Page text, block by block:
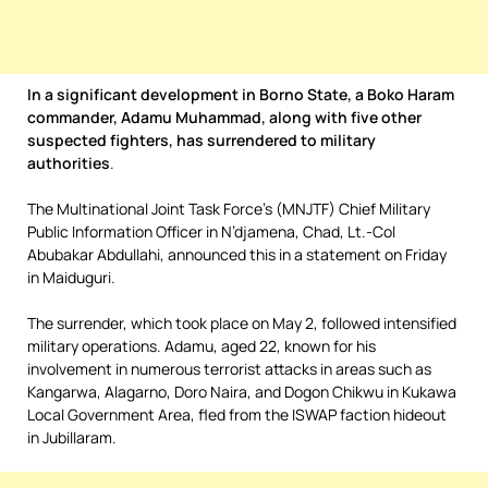
In a significant development in Borno State, a Boko Haram
commander, Adamu Muhammad, along with five other
suspected fighters, has surrendered to military
authorities.
The Multinational Joint Task Force’s (MNJTF) Chief Military
Public Information Officer in N’djamena, Chad, Lt.-Col
Abubakar Abdullahi, announced this in a statement on Friday
in Maiduguri.
The surrender, which took place on May 2, followed intensified
military operations. Adamu, aged 22, known for his
involvement in numerous terrorist attacks in areas such as
Kangarwa, Alagarno, Doro Naira, and Dogon Chikwu in Kukawa
Local Government Area, fled from the ISWAP faction hideout
in Jubillaram.